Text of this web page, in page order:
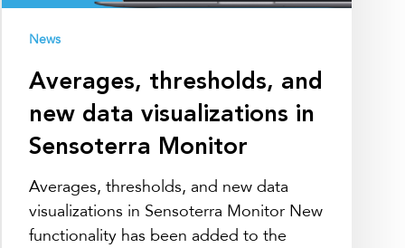
Monitor
News
Averages, thresholds, and
new data visualizations in
Sensoterra Monitor
Averages, thresholds, and new data
visualizations in Sensoterra Monitor New
functionality has been added to the